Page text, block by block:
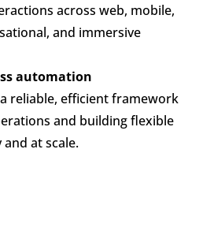
across web, mobile,
and immersive
automation
reliable, efficient framework
and building flexible
at scale.